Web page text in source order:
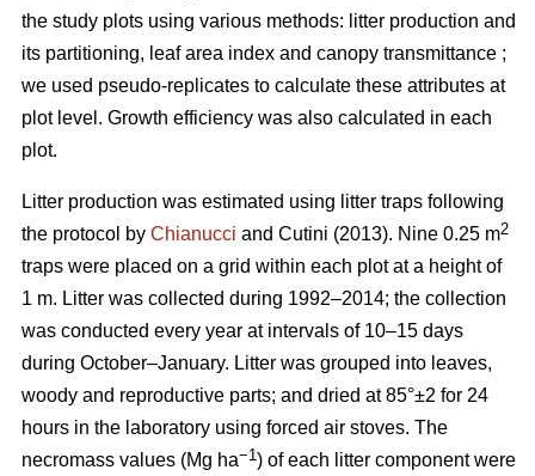
the study plots using various methods: litter production and
its partitioning, leaf area index and canopy transmittance ;
we used pseudo-replicates to calculate these attributes at
plot level. Growth efficiency was also calculated in each
plot.
Litter production was estimated using litter traps following
the protocol by Chianucci and Cutini (2013). Nine 0.25 m2
traps were placed on a grid within each plot at a height of
1 m. Litter was collected during 1992–2014; the collection
was conducted every year at intervals of 10–15 days
during October–January. Litter was grouped into leaves,
woody and reproductive parts; and dried at 85°±2 for 24
hours in the laboratory using forced air stoves. The
necromass values (Mg ha−1) of each litter component were